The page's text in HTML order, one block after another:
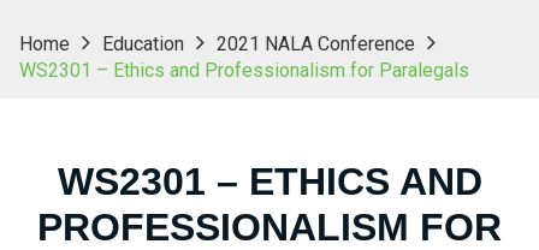
Home Education
2021 NALA Conference
WS2301 – Ethics and Professionalism for Paralegals
WS2301 – ETHICS AND
PROFESSIONALISM FOR